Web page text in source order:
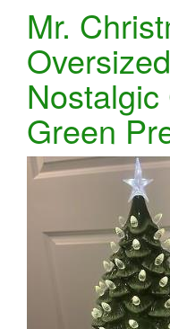
Mr.
Green